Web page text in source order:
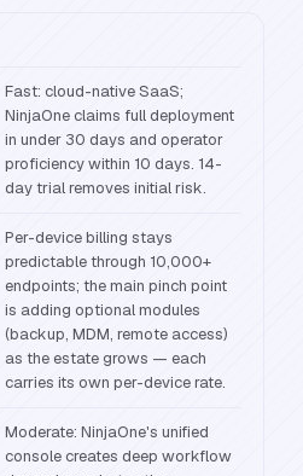
Fast: cloud-native SaaS;
NinjaOne claims full deployment
in under 30 days and operator
proficiency within 10 days. 14-
day trial removes initial risk.
Per-device billing stays
predictable through 10,000+
endpoints; the main pinch point
is adding optional modules
(backup, MDM, remote access)
as the estate grows — each
carries its own per-device rate.
Moderate: NinjaOne's unified
console creates deep workflow